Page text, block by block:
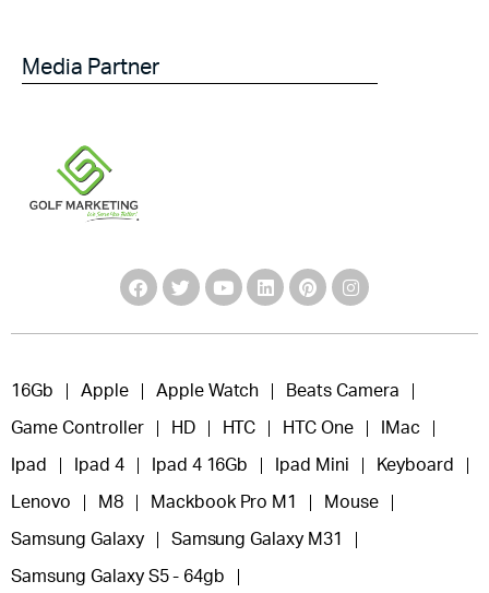
Media Partner
16Gb Apple Apple Watch Beats Camera
Game Controller HD HTC HTC One IMac
Ipad Ipad 4 Ipad 4 16Gb Ipad Mini Keyboard
Lenovo M8 Mackbook Pro M1 Mouse
Samsung Galaxy Samsung Galaxy M31
Samsung Galaxy S5 - 64gb